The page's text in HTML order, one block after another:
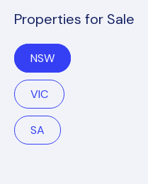
Properties for Sale
NSW
VIC
SA